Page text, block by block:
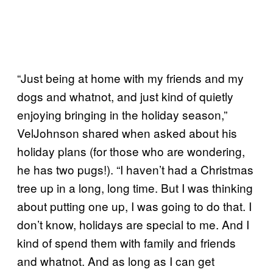
“Just being at home with my friends and my
dogs and whatnot, and just kind of quietly
enjoying bringing in the holiday season,”
VelJohnson shared when asked about his
holiday plans (for those who are wondering,
he has two pugs!). “I haven’t had a Christmas
tree up in a long, long time. But I was thinking
about putting one up, I was going to do that. I
don’t know, holidays are special to me. And I
kind of spend them with family and friends
and whatnot. And as long as I can get